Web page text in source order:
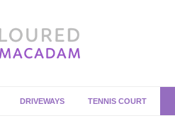
DRIVEWAYS TENNIS COURT